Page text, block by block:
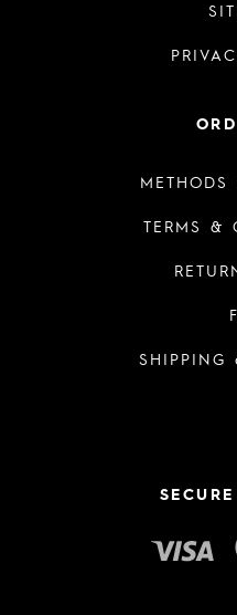
METHODS
TERMS &
SHIPPING